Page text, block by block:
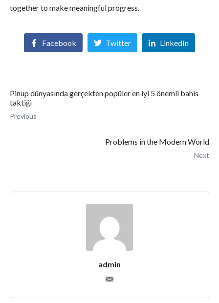
together to make meaningful progress.
Facebook Twitter LinkedIn
Pinup dünyasında gerçekten popüler en iyi 5 önemli bahis
taktiği
Previous
Problems in the Modern World
Next
admin